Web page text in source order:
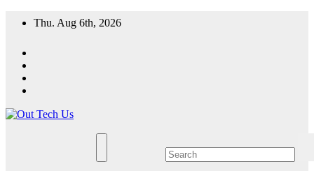
Thu. Aug 6th, 2026